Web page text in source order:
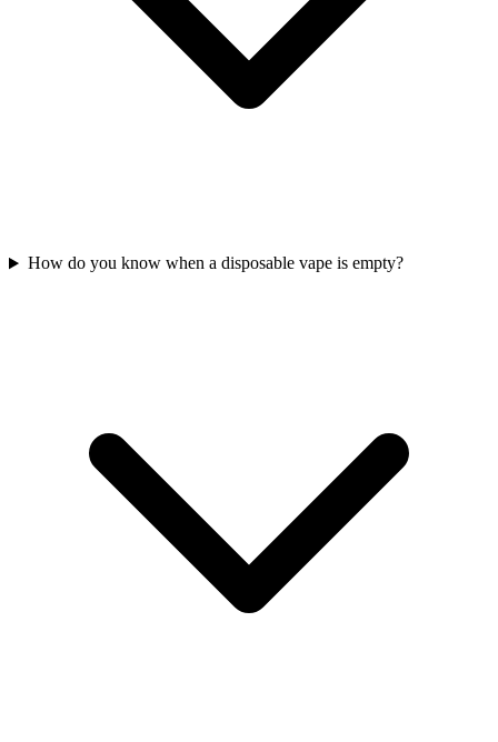
How do you know when a disposable vape is empty?